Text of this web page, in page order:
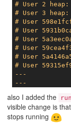
# User 2 heap:
# User 3 heap:
# User
# User
# User
# User
# User
# User
---
---
#
also I added the
visible change is
stops running